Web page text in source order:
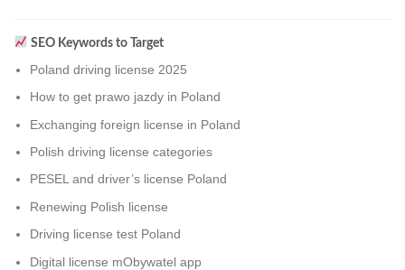
SEO Keywords to Target
Poland driving license 2025
How to get prawo jazdy in Poland
Exchanging foreign license in Poland
Polish driving license categories
PESEL and driver’s license Poland
Renewing Polish license
Driving license test Poland
Digital license mObywatel app